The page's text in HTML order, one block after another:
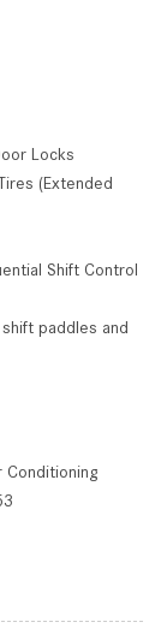
Locks
(Extended
Shift Control
paddles and
Conditioning